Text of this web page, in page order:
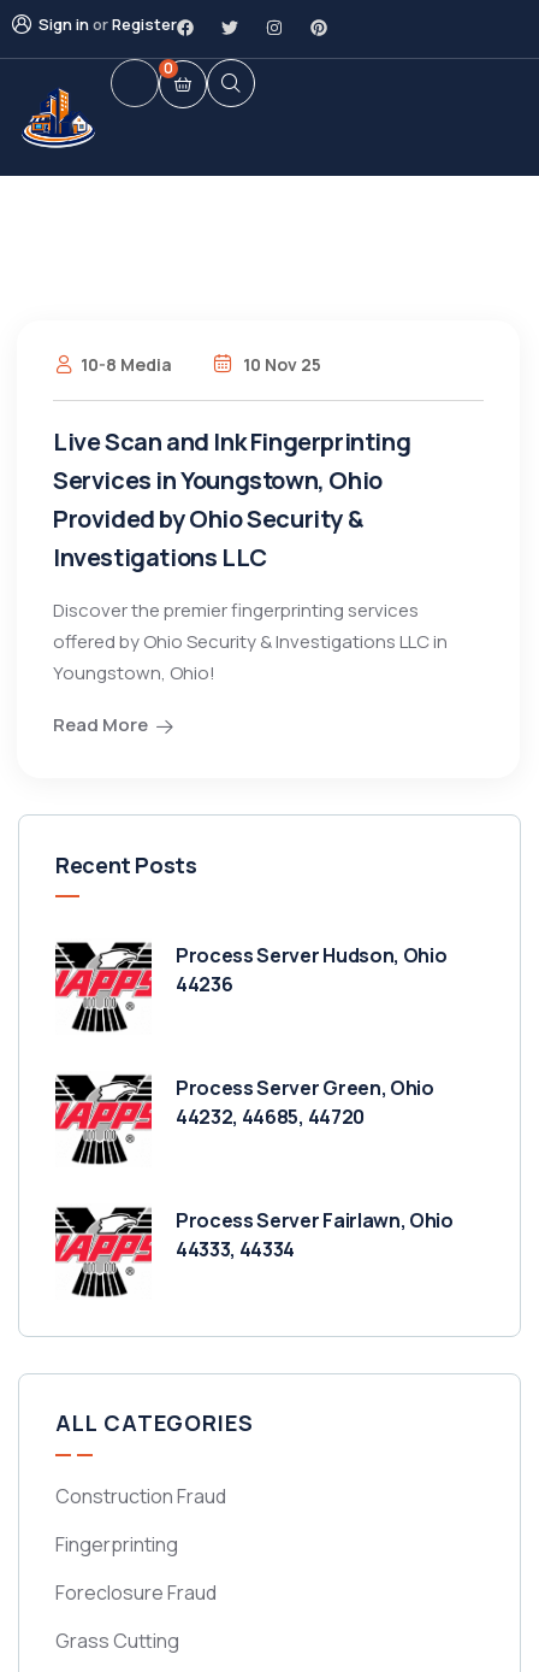
Sign inorRegister
0
10-8 Media 10 Nov 25
Live Scan and Ink Fingerprinting
Services in Youngstown, Ohio
Provided by Ohio Security &
Investigations LLC
Discover the premier fingerprinting services
offered by Ohio Security & Investigations LLC in
Youngstown, Ohio!
Read More
Recent Posts
Process Server Hudson, Ohio
44236
Process Server Green, Ohio
44232, 44685, 44720
Process Server Fairlawn, Ohio
44333, 44334
ALL CATEGORIES
Construction Fraud
Fingerprinting
Foreclosure Fraud
Grass Cutting